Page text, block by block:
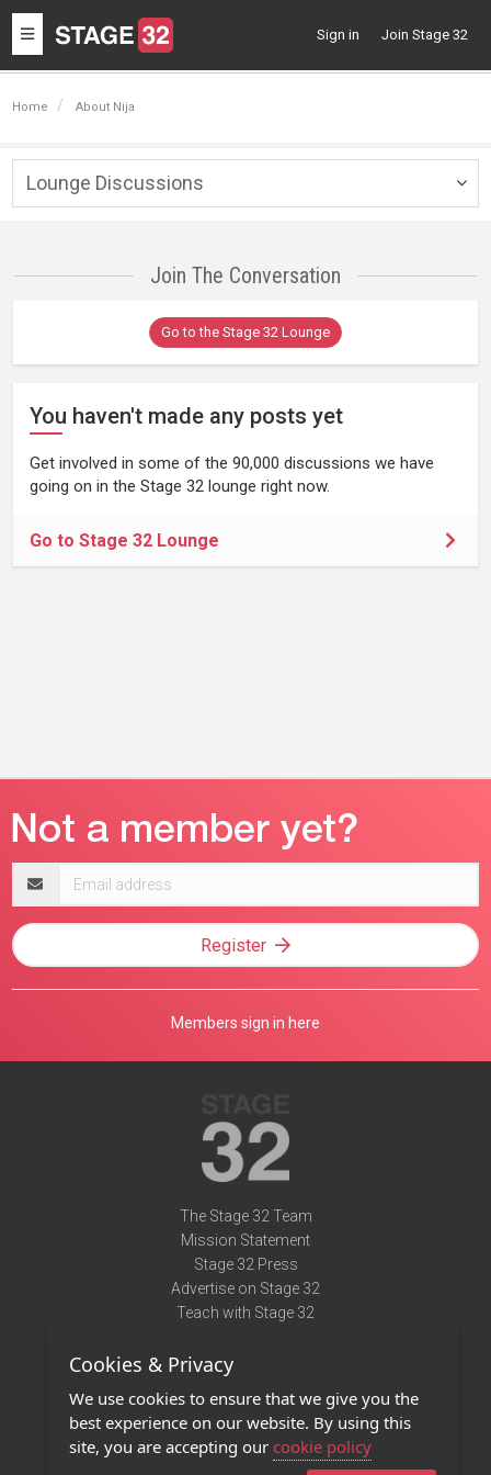
Toggle
navigation
Sign in Join Stage 32
Home About Nija
Lounge Discussions
Join The Conversation
Go to the Stage 32 Lounge
You haven't made any posts yet
Get involved in some of the 90,000 discussions we have
going on in the Stage 32 lounge right now.
Go to Stage 32 Lounge
address
Register
Members sign in here
The Stage 32 Team
Mission Statement
Stage 32 Press
Advertise on Stage 32
Teach with Stage 32
Terms of Use
Privacy Policy
Contact Us
Cookies & Privacy
We use cookies to ensure that we give you the
best experience on our website. By using this
site, you are accepting our cookie policy